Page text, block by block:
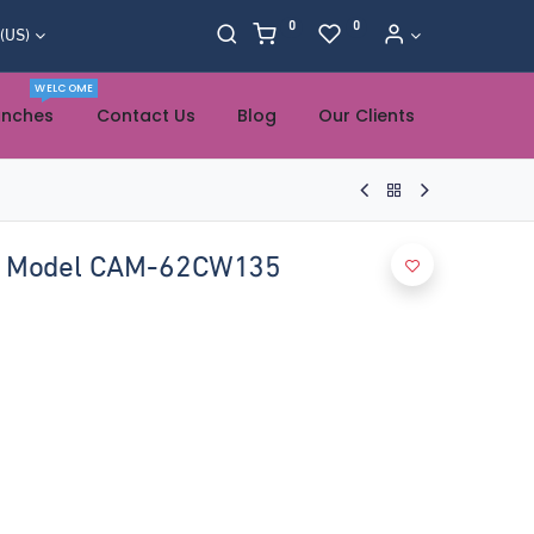
0 0
WELCOME
Contact Us Blog Our Clients
Model CAM-62CW135